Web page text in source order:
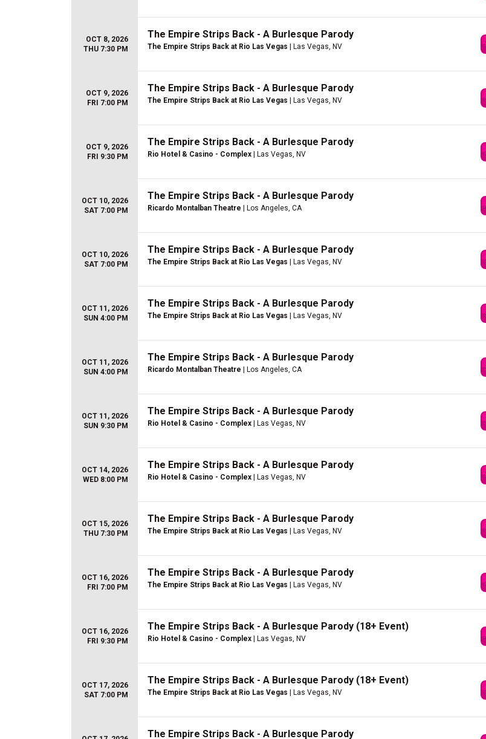
OCT 8, 2026
THU 7:30 PM
The Empire Strips Back - A Burlesque Parody
The Empire Strips Back at Rio Las Vegas | Las Vegas, NV
OCT 9, 2026
FRI 7:00 PM
The Empire Strips Back - A Burlesque Parody
The Empire Strips Back at Rio Las Vegas | Las Vegas, NV
OCT 9, 2026
FRI 9:30 PM
The Empire Strips Back - A Burlesque Parody
Rio Hotel & Casino - Complex | Las Vegas, NV
OCT 10, 2026
SAT 7:00 PM
The Empire Strips Back - A Burlesque Parody
Ricardo Montalban Theatre | Los Angeles, CA
OCT 10, 2026
SAT 7:00 PM
The Empire Strips Back - A Burlesque Parody
The Empire Strips Back at Rio Las Vegas | Las Vegas, NV
OCT 11, 2026
SUN 4:00 PM
The Empire Strips Back - A Burlesque Parody
The Empire Strips Back at Rio Las Vegas | Las Vegas, NV
OCT 11, 2026
SUN 4:00 PM
The Empire Strips Back - A Burlesque Parody
Ricardo Montalban Theatre | Los Angeles, CA
OCT 11, 2026
SUN 9:30 PM
The Empire Strips Back - A Burlesque Parody
Rio Hotel & Casino - Complex | Las Vegas, NV
OCT 14, 2026
WED 8:00 PM
The Empire Strips Back - A Burlesque Parody
Rio Hotel & Casino - Complex | Las Vegas, NV
OCT 15, 2026
THU 7:30 PM
The Empire Strips Back - A Burlesque Parody
The Empire Strips Back at Rio Las Vegas | Las Vegas, NV
OCT 16, 2026
FRI 7:00 PM
The Empire Strips Back - A Burlesque Parody
The Empire Strips Back at Rio Las Vegas | Las Vegas, NV
OCT 16, 2026
FRI 9:30 PM
The Empire Strips Back - A Burlesque Parody (18+ Event)
Rio Hotel & Casino - Complex | Las Vegas, NV
OCT 17, 2026
SAT 7:00 PM
The Empire Strips Back - A Burlesque Parody (18+ Event)
The Empire Strips Back at Rio Las Vegas | Las Vegas, NV
The Empire Strips Back - A Burlesque Parody